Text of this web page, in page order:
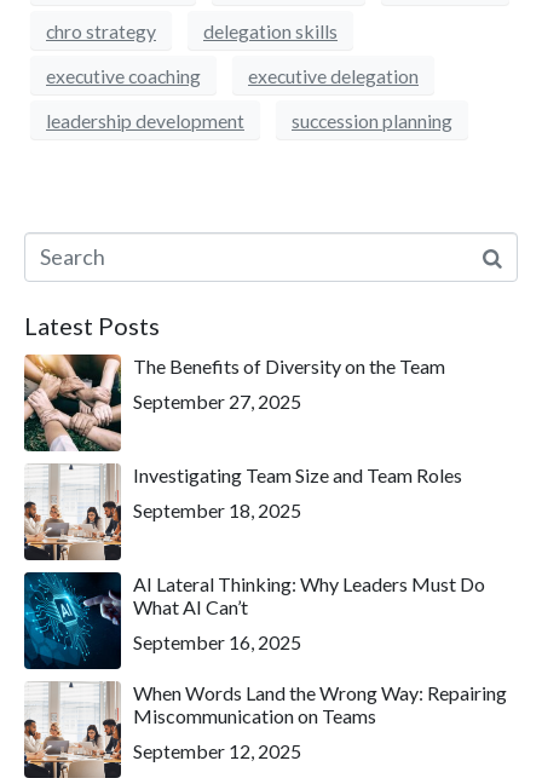
chro strategy
delegation skills
executive coaching
executive delegation
leadership development
succession planning
Latest Posts
The Benefits of Diversity on the Team
September 27, 2025
Investigating Team Size and Team Roles
September 18, 2025
AI Lateral Thinking: Why Leaders Must Do
What AI Can’t
September 16, 2025
When Words Land the Wrong Way: Repairing
Miscommunication on Teams
September 12, 2025